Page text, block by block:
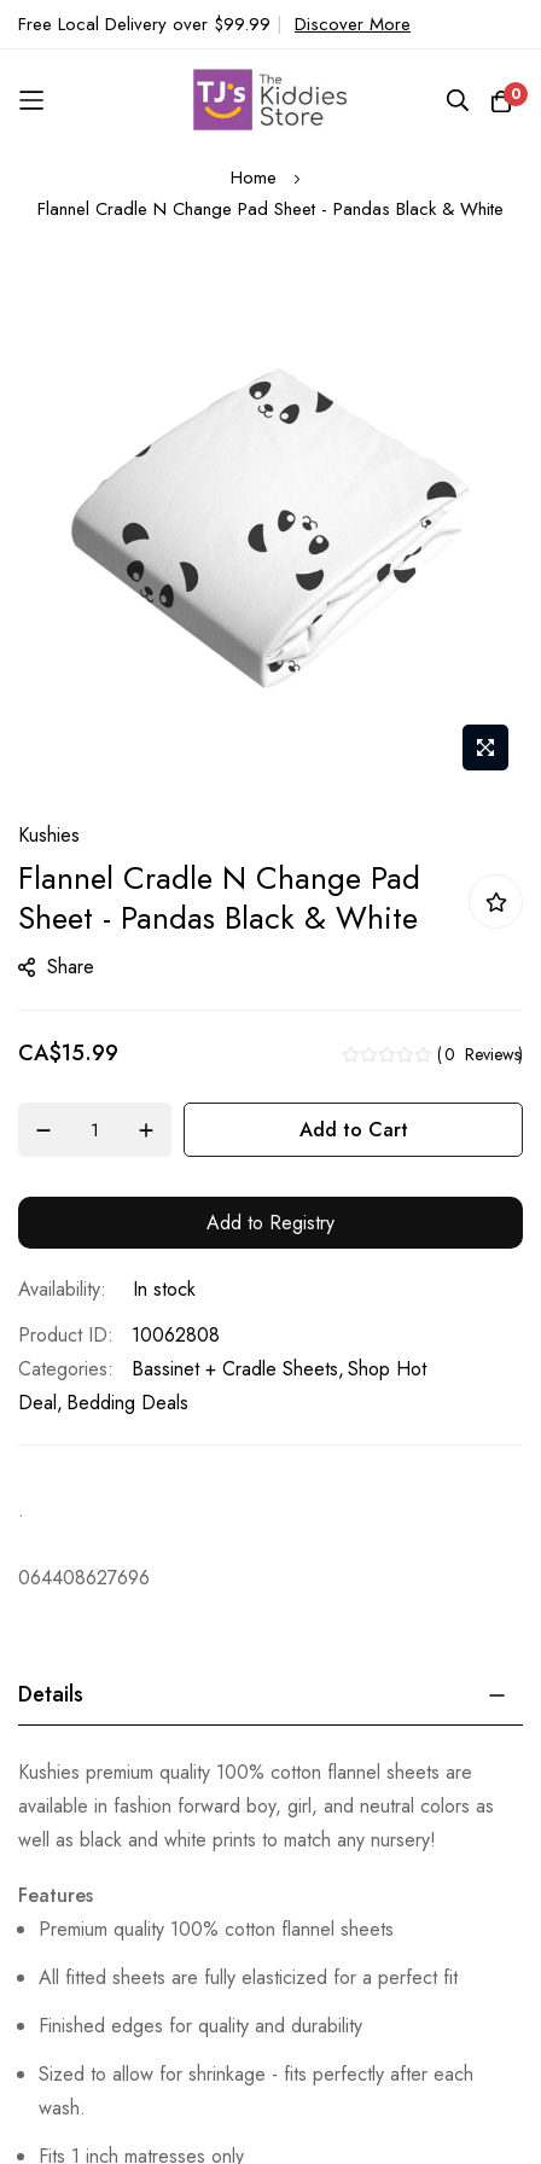
Free Local Delivery over $99.99 | Discover More
0
Home
Flannel Cradle N Change Pad Sheet - Pandas Black & White
to
the
beginning
the
gallery
Kushies
Flannel Cradle N Change Pad
Sheet - Pandas Black & White
Share
CA$15.99 0 Reviews
Add to Cart
Add to Registry
In stock
Product ID
10062808
Categories:
Bassinet + Cradle Sheets Shop Hot
Deal Bedding Deals
.
064408627696
Details
Kushies premium quality 100% cotton flannel sheets are
available in fashion forward boy, girl, and neutral colors as
well as black and white prints to match any nursery!
Features
Premium quality 100% cotton flannel sheets
All fitted sheets are fully elasticized for a perfect fit
Finished edges for quality and durability
Sized to allow for shrinkage - fits perfectly after each
wash.
Fits 1 inch matresses only